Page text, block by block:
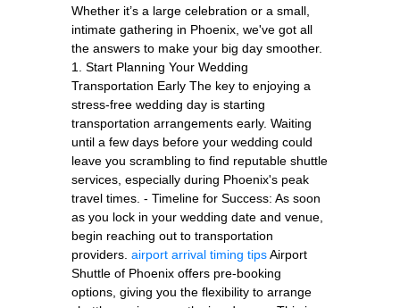
Whether it’s a large celebration or a small,
intimate gathering in Phoenix, we've got all
the answers to make your big day smoother.
1. Start Planning Your Wedding
Transportation Early The key to enjoying a
stress-free wedding day is starting
transportation arrangements early. Waiting
until a few days before your wedding could
leave you scrambling to find reputable shuttle
services, especially during Phoenix's peak
travel times. - Timeline for Success: As soon
as you lock in your wedding date and venue,
begin reaching out to transportation
providers. airport arrival timing tipsAirport
Shuttle of Phoenix offers pre-booking
options, giving you the flexibility to arrange